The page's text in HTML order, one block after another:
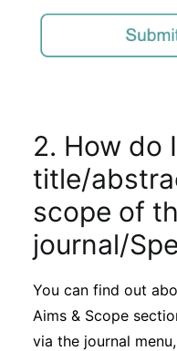
2. How do
title/
scope of
journal/
You can find out
Aims & Scope
via the journal